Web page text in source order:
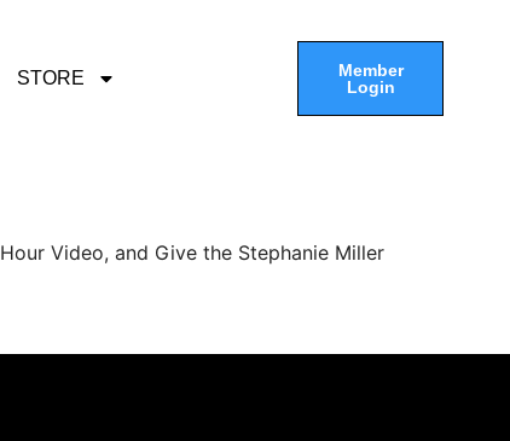
STORE
Member
Login
Video, and Give the Stephanie Miller